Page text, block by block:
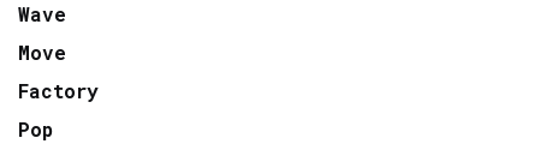
Wave
Move
Factory
Pop